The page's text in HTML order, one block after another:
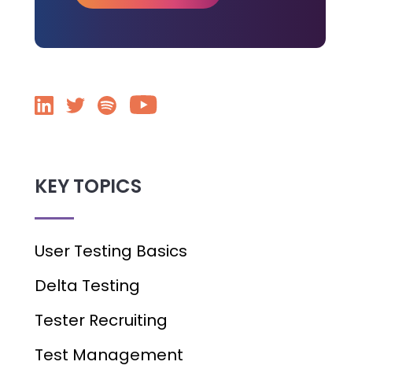
KEY TOPICS
User Testing Basics
Delta Testing
Tester Recruiting
Test Management